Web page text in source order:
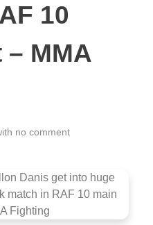
10
MMA
no comment